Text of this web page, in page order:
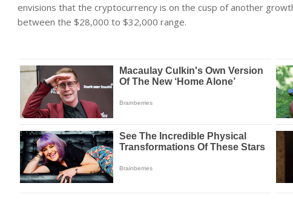
envisions that the cryptocurrency is on the cusp of another
between the $28,000 to $32,000 range.